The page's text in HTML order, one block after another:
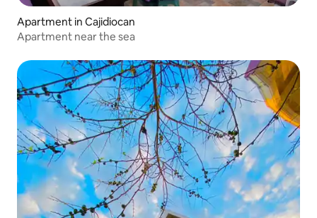
Apartment in Cajidiocan
Apartment near the sea